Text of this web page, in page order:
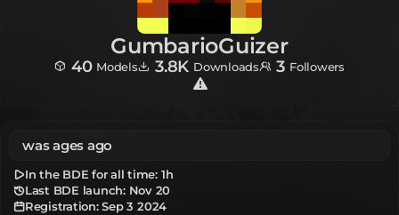
GumbarioGuizer
40 Models 3.8K Downloads 3 Followers
was ages ago
In the BDE for all time: 1h
Last BDE launch: Nov 20
Registration: Sep 3 2024